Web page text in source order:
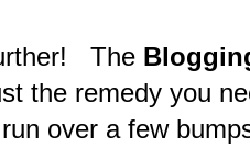
The
the remedy you
over a few